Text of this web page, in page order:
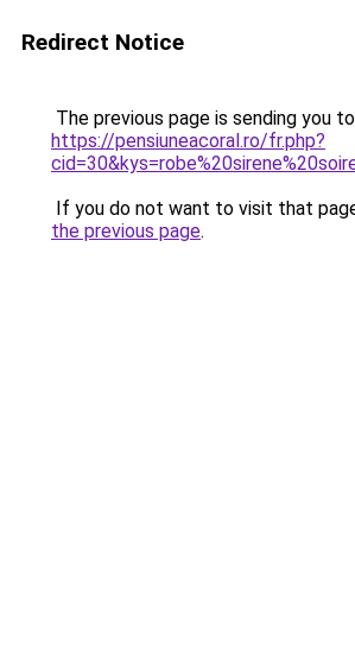
Redirect Notice
The previous page is sending you to
https://pensiuneacoral.ro/fr.php?
If you do not want to visit that
the previous page.